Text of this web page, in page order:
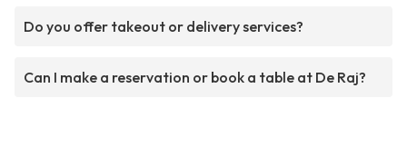
Do you offer takeout or delivery services?
Can I make a reservation or book a table at De Raj?